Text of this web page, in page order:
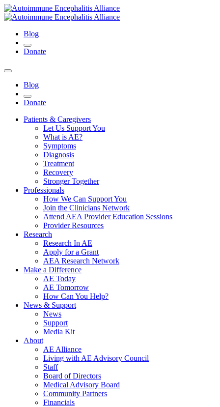
Blog
Donate
Blog
Donate
Patients & Caregivers
Let Us Support You
What is AE?
Symptoms
Diagnosis
Treatment
Recovery
Stronger Together
Professionals
How We Can Support You
Join the Clinicians Network
Attend AEA Provider Education Sessions
Provider Resources
Research
Research In AE
Apply for a Grant
AEA Research Network
Make a Difference
AE Today
AE Tomorrow
How Can You Help?
News & Support
News
Support
Media Kit
About
AE Alliance
Living with AE Advisory Council
Staff
Board of Directors
Medical Advisory Board
Community Partners
Financials